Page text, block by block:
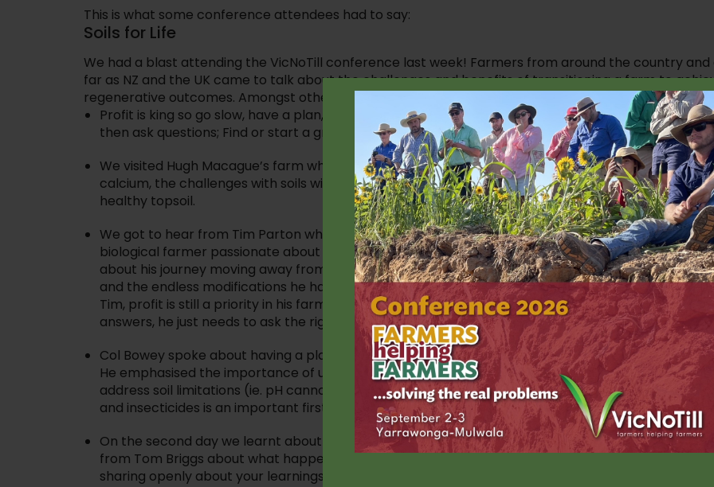
This is what some conference attendees had to say:
Soils for Life
We had a blast attending the VicNoTill conference last week! Farmers from around the country and
far as NZ and the UK came to talk about the challenges and benefits of transitioning a farm to
regenerative outcomes. Amongst other great conversations, some topics that stood out for us
Profit is king so go slow, have a plan, make small wins; Grab a shovel, and start observing your soil,
then ask questions; Find or start a group of farmers seeking to achieve similar outcomes.
We visited Hugh Macague’s farm where Tim Parton and Col Bowey talked to us about the role of
calcium, the challenges with soils with heavy metals, and different approaches to take to grow
healthy topsoil.
We got to hear from Tim Parton who manages Brewood Park Farm in Staffordshire, UK. Tim is a
biological farmer passionate about soil health and supporting farmer knowledge sharing. He
about his journey moving away from synthetic inputs, his love for ‘brewed’ biology and cover
and the endless modifications he has made to his equipment to achieve soil health outcomes. For
Tim, profit is still a priority in his farming system, but he says he understands that nature has the
answers, he just needs to ask the right questions.
Col Bowey spoke about having a plan and a strategy in place that suits your farm and your goals.
He emphasised the importance of understanding the bigger picture before making decisions to
address soil limitations (ie. pH cannot be understood in isolation), and that getting off fungicides
and insecticides is an important first step in improving soil health.
On the second day we learnt about the neuroscience of negotiation with Allan Parker, and heard
from Tom Briggs about what happens when you transition a system too quickly – thanks Tom for
sharing openly about your learnings with your peers, this was rich with information and passion!